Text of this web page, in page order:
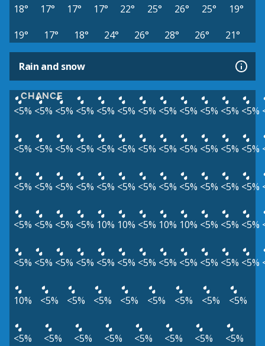
18° 17° 17° 17° 22° 25° 26° 25°
19°
19°
17° 18° 24° 26° 28° 26° 21°
Rain and snow
CHANCE
<5% <5% <5% <5% <5% <5% <5% <5% <5% <5% <5% <5%
<5% <5% <5% <5% <5% <5% <5% <5% <5% <5% <5% <5%
<5% <5% <5% <5% <5% <5% <5% <5% <5% <5% <5% <5%
<5% <5% <5% <5% 10% 10% <5% 10% 10% <5% <5% <5%
<5% <5% <5% <5% <5% <5% <5% <5% <5% <5% <5% <5%
10% <5% <5% <5% <5% <5% <5% <5% <5%
<5% <5% <5% <5% <5% <5% <5% <5%